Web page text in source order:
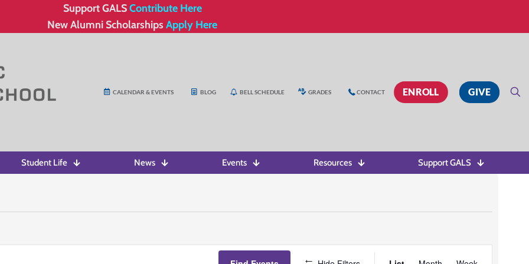
Support GALSContribute Here
New Alumni Scholarships Apply Here
CALENDAR & EVENTS BLOG BELL SCHEDULE GRADES CONTACT ENROLL GIVE
Student Life News Events Resources Support GALS